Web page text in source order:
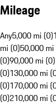
Mileage
Any5,000 mi (0)
mi (0)50,000
(0)90,000 mi (0)
(0)130,000 mi
(0)170,000 mi
(0)210,000 mi